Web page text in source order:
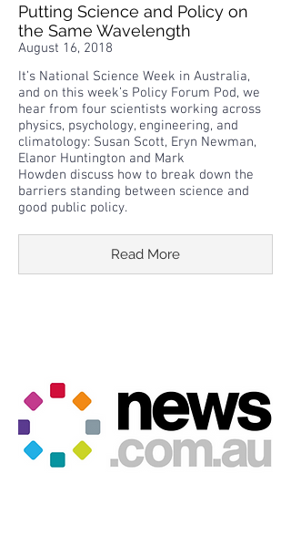
Putting Science and Policy on
the Same Wavelength
August 16, 2018
It’s National Science Week in Australia,
and on this week’s Policy Forum Pod, we
hear from four scientists working across
physics, psychology, engineering, and
climatology: Susan Scott, Eryn Newman,
Elanor Huntington and Mark
Howden discuss how to break down the
barriers standing between science and
good public policy.
Read More